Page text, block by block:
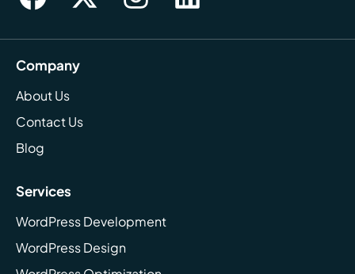
Company
About Us
Contact Us
Blog
Services
WordPress Development
WordPress Design